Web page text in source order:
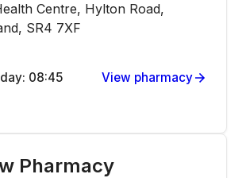
Centre, Hylton Road,
SR4 7XF
08:45
View pharmacy
Pharmacy